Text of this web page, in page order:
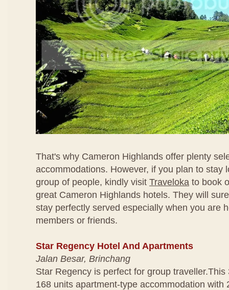
That's why Cameron Highlands offer plenty
accommodations. However, if you plan to stay
group of people, kindly visit Traveloka to book
great Cameron Highlands hotels. They will
stay perfectly served especially when you are
members or friends.
Star Regency Hotel And Apartments
Jalan Besar, Brinchang
Star Regency is perfect for group
168 units apartment-type accommodation with